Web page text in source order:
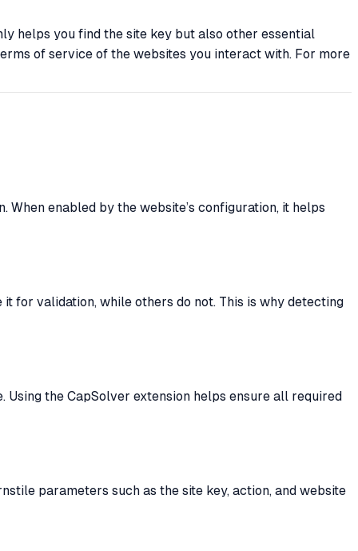
helps you find the site key but also other essential
of service of the websites you interact with. For more
enabled by the website’s configuration, it helps
for validation, while others do not. This is why detecting
the CapSolver extension helps ensure all required
parameters such as the site key, action, and website